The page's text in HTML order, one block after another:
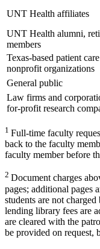
UNT Health affiliates
UNT Health alumni,
members
Texas-based patient
nonprofit organizations
General public
Law firms and
for-profit research
1 Full-time faculty
back to the faculty
faculty member before
2 Document charges
pages; additional pages
students are not
lending library fees are
are cleared with the
be provided on request,